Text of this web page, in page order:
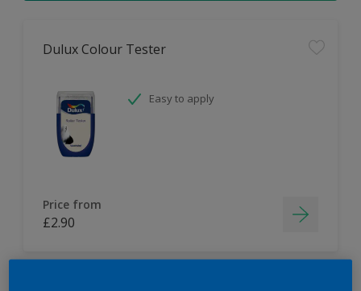
Dulux Colour Tester
Easy to apply
Price from
£2.90